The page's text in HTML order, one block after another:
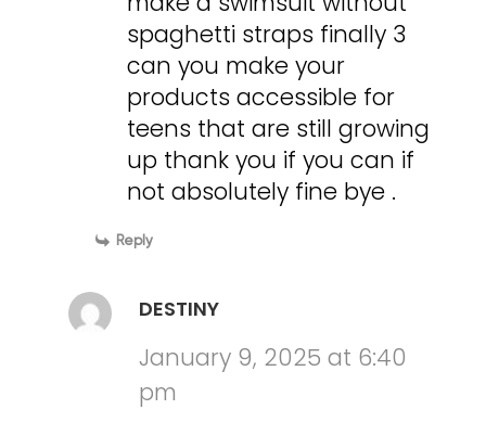
spaghetti straps finally 3
can you make your
products accessible for
teens that are still growing
up thank you if you can if
not absolutely fine bye .
Reply
DESTINY
January 9, 2025 at 6:40
pm